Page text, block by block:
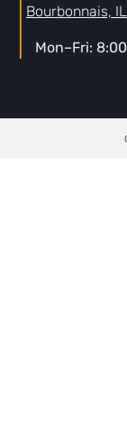
Bourbonnais,
Mon–Fri: